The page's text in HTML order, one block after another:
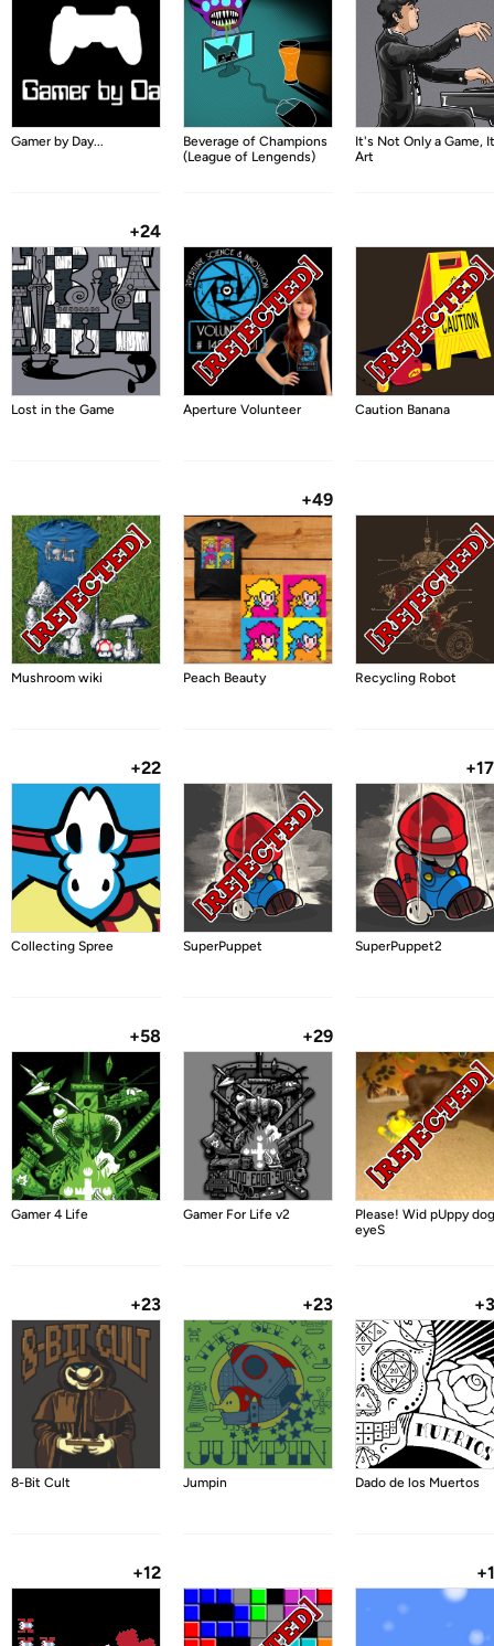
Gamer by Day...
Beverage of Champions
(League of Lengends)
It's Not Only a Game,
Art
+24
Lost in the Game Aperture Volunteer Caution Banana
Mushroom wiki
+49
Peach Beauty Recycling Robot
+22
Collecting Spree SuperPuppet SuperPuppet2
+58
Gamer 4 Life
+29
Gamer For Life v2
Please! Wid pUppy dog
eyeS
+23
8-Bit Cult
+23
Jumpin Dado de los Muertos
+12